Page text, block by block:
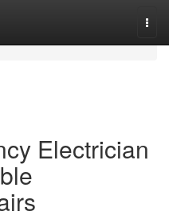
Electrician